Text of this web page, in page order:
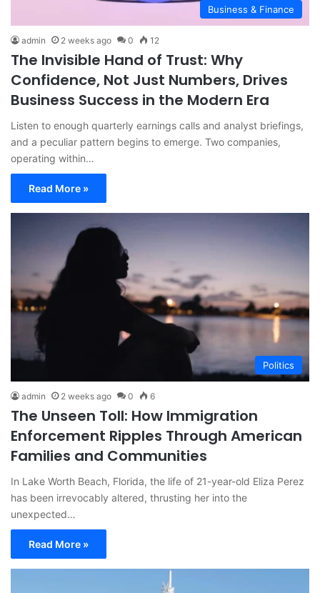
Business & Finance
admin 2 weeks ago 0 12
The Invisible Hand of Trust: Why
Confidence, Not Just Numbers, Drives
Business Success in the Modern Era
Listen to enough quarterly earnings calls and analyst briefings,
and a peculiar pattern begins to emerge. Two companies,
operating within…
Read More »
Politics
admin 2 weeks ago 0 6
The Unseen Toll: How Immigration
Enforcement Ripples Through American
Families and Communities
In Lake Worth Beach, Florida, the life of 21-year-old Eliza Perez
has been irrevocably altered, thrusting her into the
unexpected…
Read More »